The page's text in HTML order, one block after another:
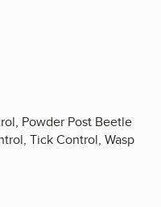
Powder Post Beetle
Tick Control, Wasp